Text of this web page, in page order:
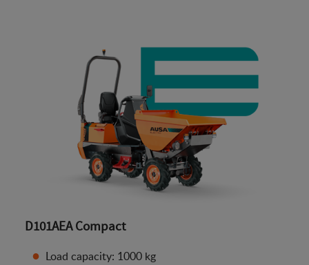
D101AEA Compact
Load capacity: 1000 kg